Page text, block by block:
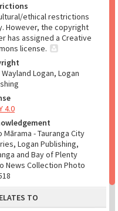
ethical restrictions
However, the copyright
has assigned a Creative
license.
Logan, Logan
4.0
Mārama - Tauranga City
Logan Publishing,
and Bay of Plenty
News Collection Photo
TO